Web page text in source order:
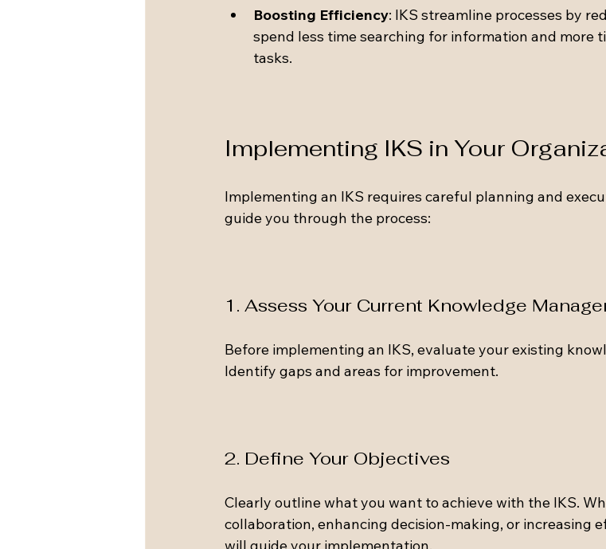
Boosting Efficiency: IKS streamline processes by
spend less time searching for information and more
tasks.
Implementing IKS in Your
Implementing an IKS requires careful planning and
guide you through the process:
1. Assess Your Current Knowledge
Before implementing an IKS, evaluate your existing
Identify gaps and areas for improvement.
2. Define Your Objectives
Clearly outline what you want to achieve with the IKS.
collaboration, enhancing decision-making, or increasing